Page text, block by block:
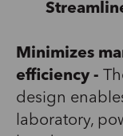
Minimizes
efficiency -
design
laboratory,